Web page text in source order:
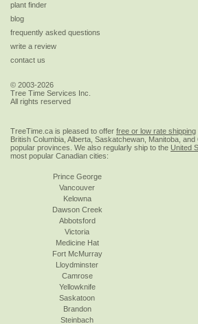
plant finder
blog
frequently asked questions
write a review
contact us
© 2003-2026
Tree Time Services Inc.
All rights reserved
TreeTime.ca is pleased to offer free or low rate shipping
British Columbia, Alberta, Saskatchewan, Manitoba,
popular provinces. We also regularly ship to the United
most popular Canadian cities:
Prince George
Vancouver
Kelowna
Dawson Creek
Abbotsford
Victoria
Medicine Hat
Fort McMurray
Lloydminster
Camrose
Yellowknife
Saskatoon
Brandon
Steinbach